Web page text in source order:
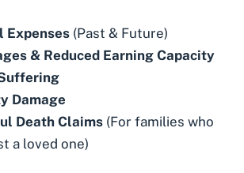
Expenses (Past & Future)
& Reduced Earning Capacity
Damage
Death Claims (For families who
a loved one)